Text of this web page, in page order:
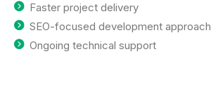
Faster project delivery
SEO-focused development approach
Ongoing technical support